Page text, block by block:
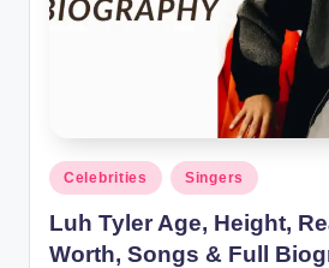
Posted
in
Celebrities Singers
Luh Tyler Age, Height,
Worth, Songs & Full